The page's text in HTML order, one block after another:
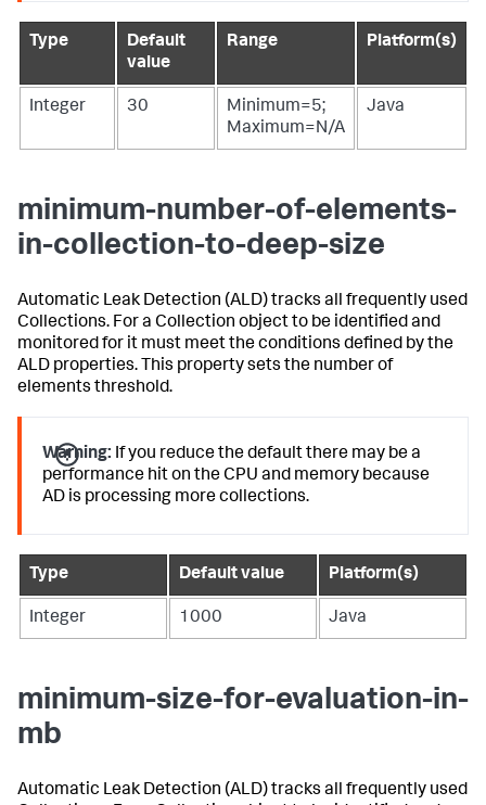
Type
Default
value
Range Platform(s)
Integer 30
Minimum=5;
Maximum=N/A
Java
minimum-number-of-elements-
in-collection-to-deep-size
Automatic Leak Detection (ALD) tracks all frequently used
Collections. For a Collection object to be identified and
monitored for it must meet the conditions defined by the
ALD properties. This property sets the number of
elements threshold.
Warning: If you reduce the default there may be a
performance hit on the CPU and memory because
AD is processing more collections.
Type Default value Platform(s)
Integer 1000 Java
minimum-size-for-evaluation-in-
mb
Automatic Leak Detection (ALD) tracks all frequently used